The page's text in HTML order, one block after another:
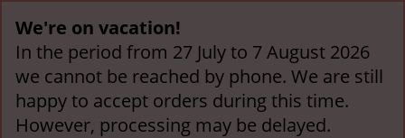
We're on vacation!
In the period from 27 July to 7 August 2026
we cannot be reached by phone. We are still
happy to accept orders during this time.
However, processing may be delayed.